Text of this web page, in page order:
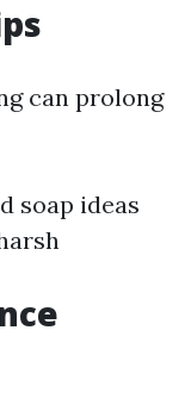
can prolong
soap ideas